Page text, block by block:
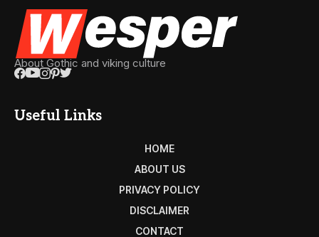
About Gothic and viking culture
Useful Links
HOME
ABOUT US
PRIVACY POLICY
DISCLAIMER
CONTACT